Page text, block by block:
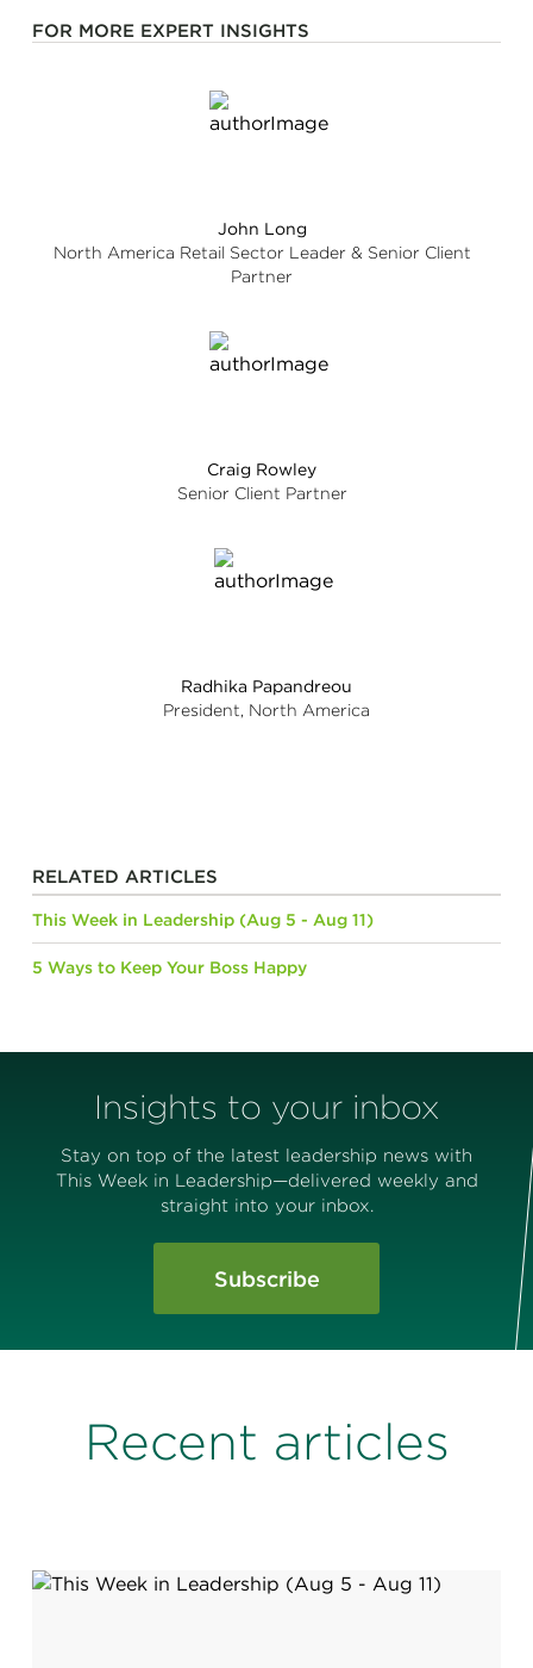
FOR MORE EXPERT INSIGHTS
John Long
North America Retail Sector Leader & Senior Client
Partner
Craig Rowley
Senior Client Partner
Radhika Papandreou
President, North America
RELATED ARTICLES
This Week in Leadership (Aug 5 - Aug 11)
5 Ways to Keep Your Boss Happy
Insights to your inbox
Stay on top of the latest leadership news with
This Week in Leadership—delivered weekly and
straight into your inbox.
Subscribe
Recent articles